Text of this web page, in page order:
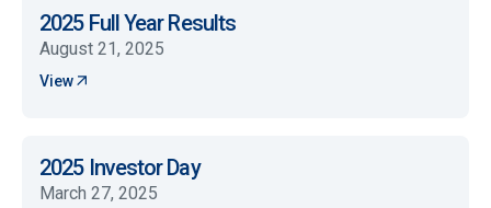
2025 Full Year Results
August 21, 2025
View
2025 Investor Day
March 27, 2025